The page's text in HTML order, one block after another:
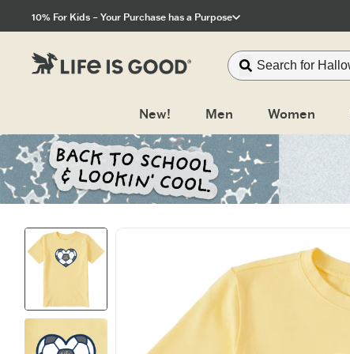
10% For Kids – Your Purchase has a Purpose
New!
Men Women